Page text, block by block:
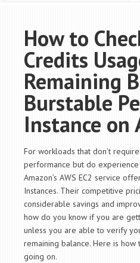
How to
Credits
Remaining
Burstable
Instance on
For workloads that don’t
performance but do
Amazon’s AWS EC2 service
Instances. Their competitive
considerable savings and
how do you know if you are
unless you are able to verify
remaining balance. Here is how
going on.